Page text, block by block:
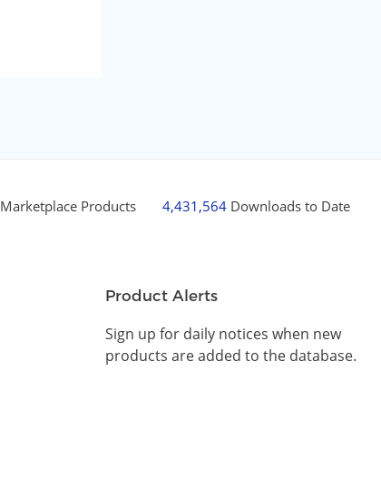
Marketplace Products 4,431,564 Downloads to Date
Product Alerts
Sign up for daily notices when new
products are added to the database.